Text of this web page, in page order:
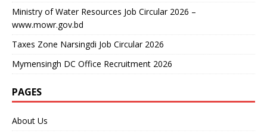
Ministry of Water Resources Job Circular 2026 –
www.mowr.gov.bd
Taxes Zone Narsingdi Job Circular 2026
Mymensingh DC Office Recruitment 2026
PAGES
About Us